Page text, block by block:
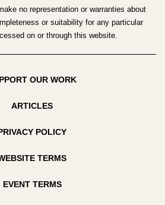
no representation or warranties about
or suitability for any particular
on or through this website.
OUR WORK
ARTICLES
POLICY
TERMS
EVENT TERMS